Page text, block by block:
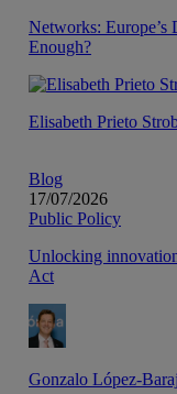
Networks:
Enough?
Elisabeth Prieto
Blog
17/07/2026
Public Policy
Unlocking
Act
Gonzalo López-